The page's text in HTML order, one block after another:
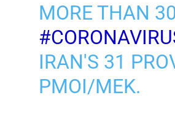
MORE THAN
IRAN'S 31
PMOI/MEK.